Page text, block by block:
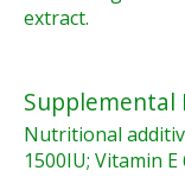
extract.
Nutritional
1500IU; Vitamin